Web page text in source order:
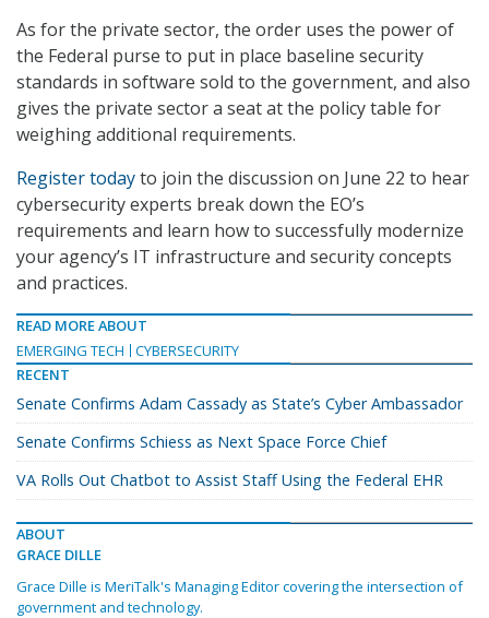
As for the private sector, the order uses the power of
the Federal purse to put in place baseline security
standards in software sold to the government, and also
gives the private sector a seat at the policy table for
weighing additional requirements.
Register todayto join the discussion on June 22 to hear
cybersecurity experts break down the EO’s
requirements and learn how to successfully modernize
your agency’s IT infrastructure and security concepts
and practices.
READ MORE ABOUT
EMERGING TECH
CYBERSECURITY
RECENT
Senate Confirms Adam Cassady as State’s Cyber Ambassador
Senate Confirms Schiess as Next Space Force Chief
VA Rolls Out Chatbot to Assist Staff Using the Federal EHR
ABOUT
GRACE DILLE
Grace Dille is MeriTalk's Managing Editor covering the intersection of
government and technology.